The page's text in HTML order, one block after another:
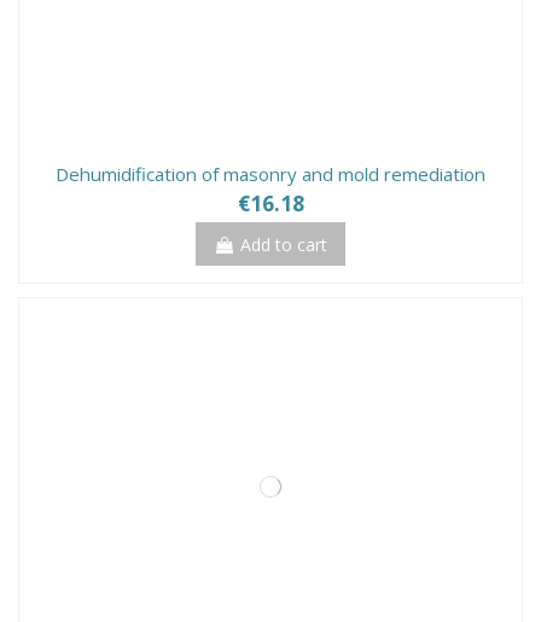
Dehumidification of masonry and mold remediation
€16.18
Add to cart